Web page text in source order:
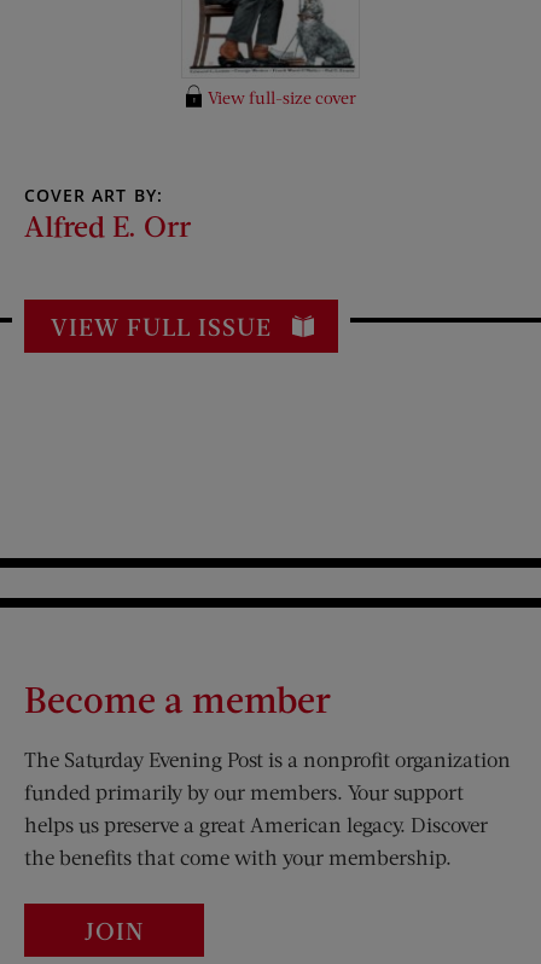
View full-size cover
COVER ART BY:
Alfred E. Orr
VIEW FULL ISSUE
Become a member
The Saturday Evening Post is a nonprofit organization
funded primarily by our members. Your support
helps us preserve a great American legacy. Discover
the benefits that come with your membership.
JOIN